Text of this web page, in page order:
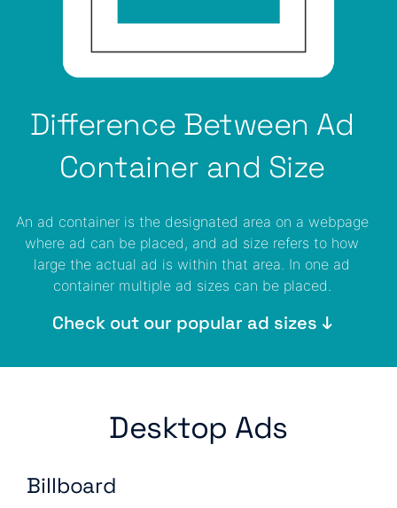
Difference Between Ad
Container and Size
An ad container is the designated area on a webpage
where ad can be placed, and ad size refers to how
large the actual ad is within that area. In one ad
container multiple ad sizes can be placed.
Check out our popular ad sizes ↓
Desktop Ads
Billboard